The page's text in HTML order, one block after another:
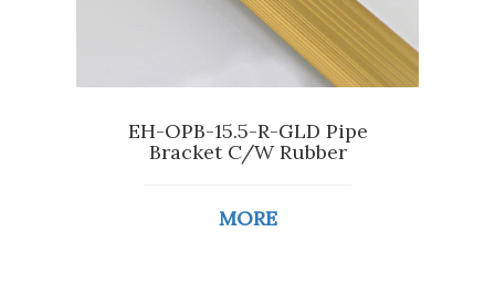
EH-OPB-15.5-R-GLD Pipe
Bracket C/W Rubber
MORE